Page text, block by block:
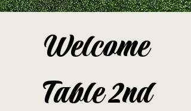
Welcome
Table 2nd